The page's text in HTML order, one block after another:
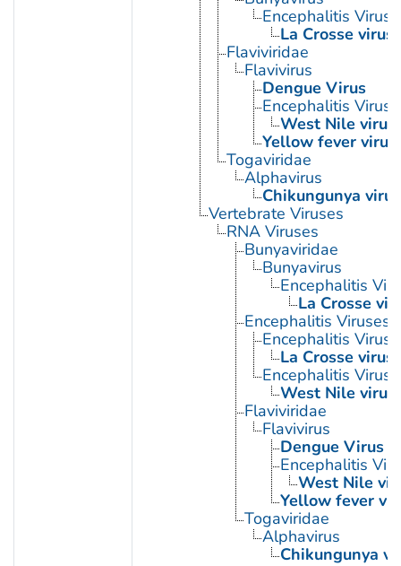
Encephalitis Virus,
La Crosse virus
Flaviviridae
Flavivirus
Dengue Virus
Encephalitis
West Nile virus
Yellow fever virus
Togaviridae
Alphavirus
Chikungunya virus
Vertebrate Viruses
RNA Viruses
Bunyaviridae
Bunyavirus
Encephalitis
La Crosse
Encephalitis Viruses
Encephalitis Virus,
La Crosse virus
Encephalitis
West Nile virus
Flaviviridae
Flavivirus
Dengue Virus
Encephalitis
West Nile
Yellow fever
Togaviridae
Alphavirus
Chikungunya